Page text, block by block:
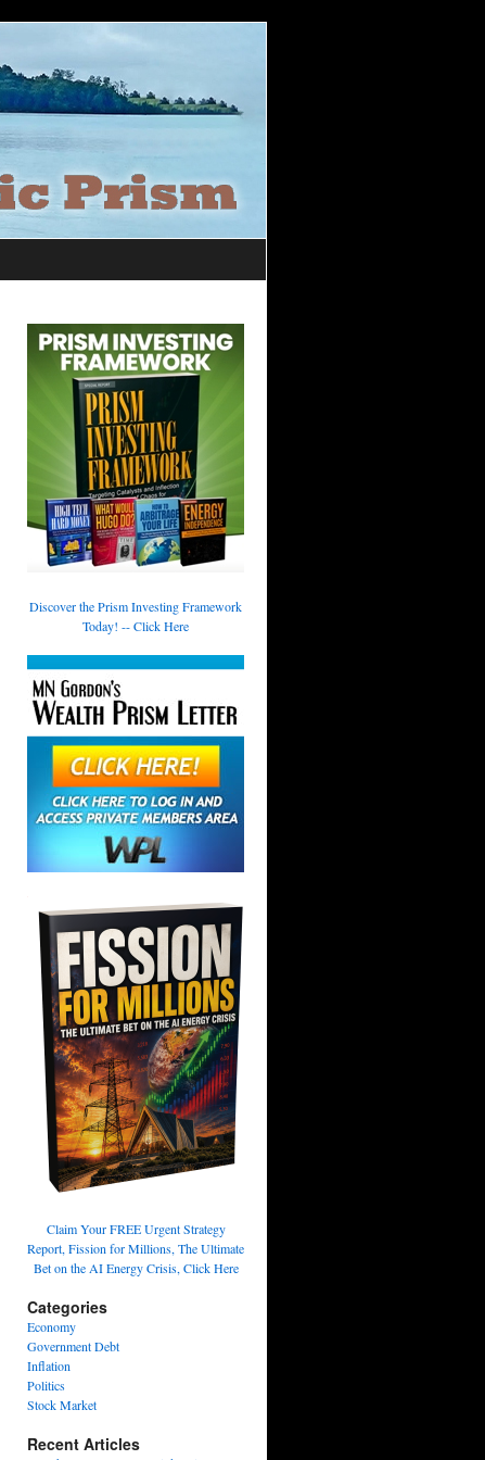
Discover the Prism Investing Framework
Today! -- Click Here
Claim Your FREE Urgent Strategy
Report, Fission for Millions, The Ultimate
Bet on the AI Energy Crisis, Click Here
Categories
Economy
Government Debt
Inflation
Politics
Stock Market
Recent Articles